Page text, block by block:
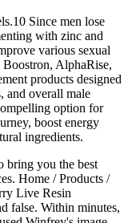
Since men lose
with zinc and
various sexual
AlphaRise,
products designed
and overall male
option for
boost energy
ingredients.
bring you the best
Home / Products /
Live Resin
false. Within minutes,